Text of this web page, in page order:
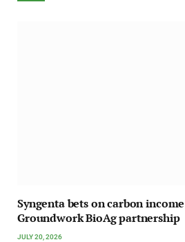
Syngenta bets on carbon
Groundwork BioAg partnership
JULY 20, 2026